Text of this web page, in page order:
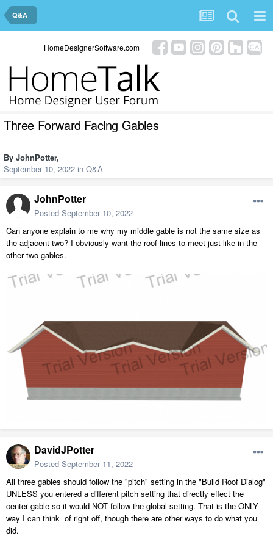
Q&A
HomeDesignerSoftware.com
Three Forward Facing Gables
By JohnPotter,
September 10, 2022 in Q&A
JohnPotter
Posted September 10, 2022
Can anyone explain to me why my middle gable is not the same size as
the adjacent two? I obviously want the roof lines to meet just like in the
other two gables.
DavidJPotter
Posted September 11, 2022
All three gables should follow the "pitch" setting in the "Build Roof Dialog"
UNLESS you entered a different pitch setting that directly effect the
center gable so it would NOT follow the global setting. That is the ONLY
way I can think of right off, though there are other ways to do what you
did.